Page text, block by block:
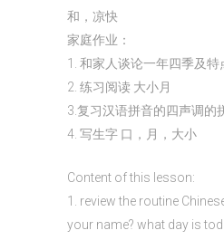
和，凉快
家庭作业：
1. 和家人谈论一年四季及特
2. 练习阅读 大小月
3.复习汉语拼音的四声调的
4. 写生字 口，月，大小
Content of this lesson:
1. review the routine
your name? what day is